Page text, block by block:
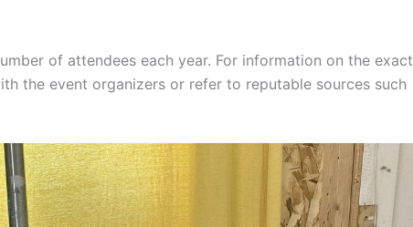
of attendees each year. For information on the exact
the event organizers or refer to reputable sources such